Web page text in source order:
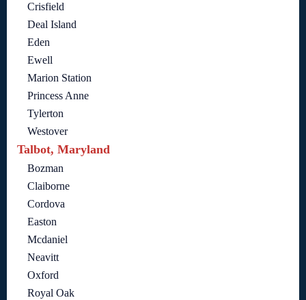
Crisfield
Deal Island
Eden
Ewell
Marion Station
Princess Anne
Tylerton
Westover
Talbot, Maryland
Bozman
Claiborne
Cordova
Easton
Mcdaniel
Neavitt
Oxford
Royal Oak